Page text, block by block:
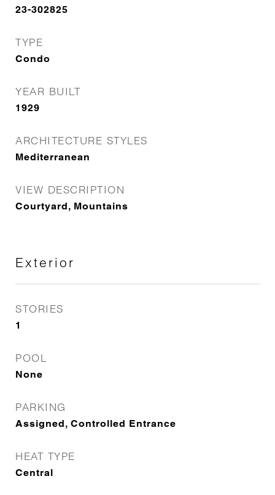
23-302825
TYPE
Condo
YEAR BUILT
1929
ARCHITECTURE STYLES
Mediterranean
VIEW DESCRIPTION
Courtyard, Mountains
Exterior
STORIES
1
POOL
None
PARKING
Assigned, Controlled Entrance
HEAT TYPE
Central